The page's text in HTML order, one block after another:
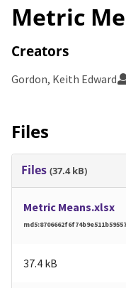
Metric
Creators
Gordon, Keith Edward
Files
Files (37.4 kB)
Metric Means.xlsx
37.4 kB